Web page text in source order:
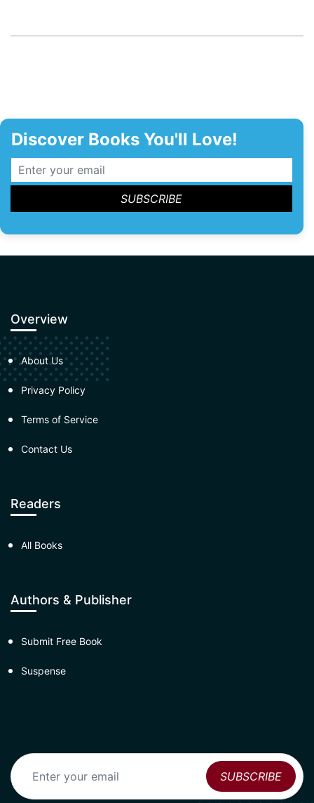
Discover Books You'll Love!
Overview
About Us
Privacy Policy
Terms of Service
Contact Us
Readers
All Books
Authors & Publisher
Submit Free Book
Suspense